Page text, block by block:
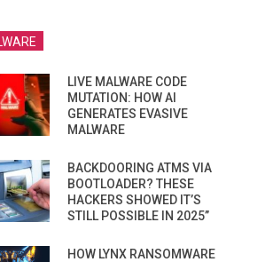
LIVE MALWARE CODE
MUTATION: HOW AI
GENERATES EVASIVE
MALWARE
BACKDOORING ATMS VIA
BOOTLOADER? THESE
HACKERS SHOWED IT’S
STILL POSSIBLE IN 2025”
HOW LYNX RANSOMWARE